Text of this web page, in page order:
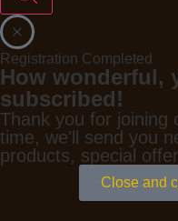
Registration Completed
How wonderful,
subscribed!
Thank you for joining
time, we'll send you
products, special
Close and